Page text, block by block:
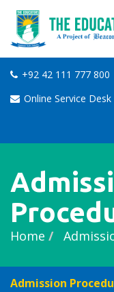
+92 42 111 777 800
Online Service Desk
Home
Admission